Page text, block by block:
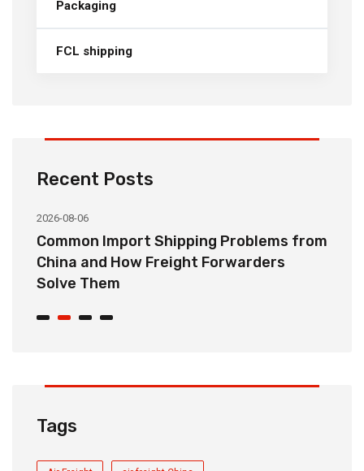
Packaging
FCL shipping
Recent Posts
2026-08-06
Common Import Shipping Problems from
China and How Freight Forwarders
Solve Them
Tags